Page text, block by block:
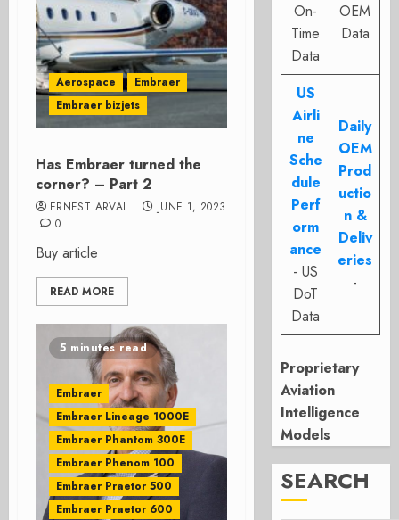
Aerospace
Embraer
Embraer bizjets
Has Embraer turned the
corner? – Part 2
ERNEST ARVAI
JUNE 1, 2023
0
Buy article
READ MORE
5 minutes read
Embraer
Embraer Lineage 1000E
Embraer Phantom 300E
Embraer Phenom 100
Embraer Praetor 500
Embraer Praetor 600
On-
Time
Data
OEM
Data
US
Airli
ne
Sche
dule
Perf
orm
ance
- US
DoT
Data
Daily
OEM
Prod
uctio
n &
Deliv
eries
-
Proprietary
Aviation
Intelligence
Models
SEARCH